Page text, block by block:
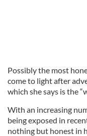
Possibly the most
come to light after
which she says is the
With an increasing
being exposed in
nothing but honest in